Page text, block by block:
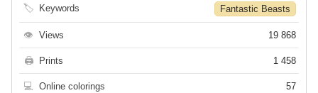
🏷 Keywords Fantastic Beasts
👁 Views 19 868
🖨 Prints 1 458
💻 Online colorings 57